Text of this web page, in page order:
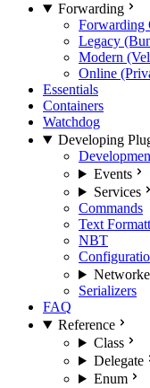
Forwarding
Forwarding
Legacy
Modern
Online
Essentials
Containers
Watchdog
Developing
Events
Services
Commands
Text
NBT
Network
Serializers
FAQ
Reference
Class
Delegate
Enum